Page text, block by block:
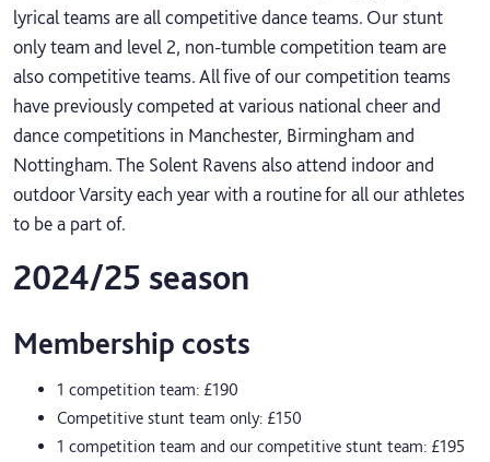
lyrical teams are all competitive dance teams. Our stunt
only team and level 2, non-tumble competition team are
also competitive teams. All five of our competition teams
have previously competed at various national cheer and
dance competitions in Manchester, Birmingham and
Nottingham. The Solent Ravens also attend indoor and
outdoor Varsity each year with a routine for all our athletes
to be a part of.
2024/25 season
Membership costs
1 competition team: £190
Competitive stunt team only: £150
1 competition team and our competitive stunt team: £195